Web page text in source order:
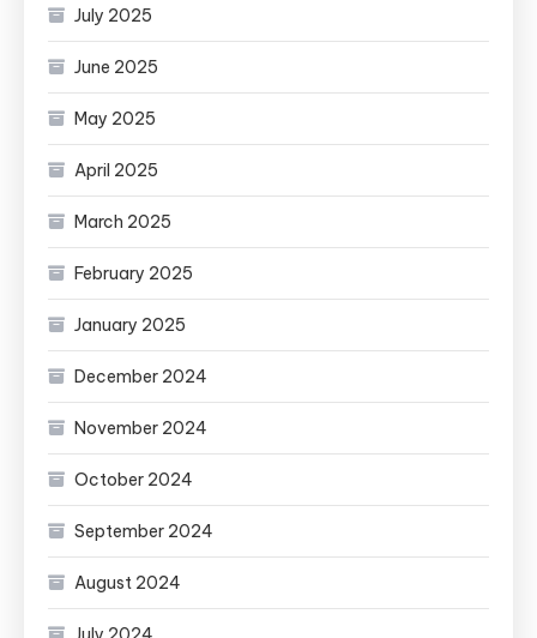
July 2025
June 2025
May 2025
April 2025
March 2025
February 2025
January 2025
December 2024
November 2024
October 2024
September 2024
August 2024